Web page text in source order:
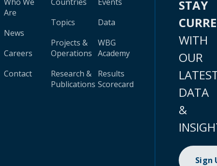
Are
News
Careers
Contact
Topics
Projects &
Operations
Research &
Publications
Data
WBG
Academy
Results
Scorecard
STAY
WITH
OUR
DATA
&
Sign